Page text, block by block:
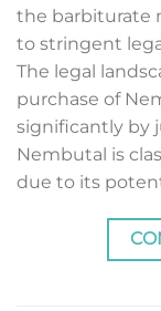
the barbiturate
to stringent
The legal
purchase of
significantly by
Nembutal is
due to its